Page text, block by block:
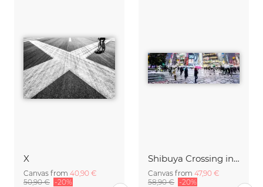
X
Canvas from 40,90 €
50,90 € -20%
Shibuya Crossing in Winter #10
Canvas from 47,90 €
58,90 € -20%